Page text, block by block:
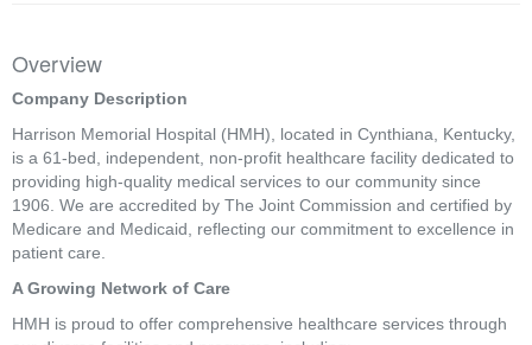
Overview
Company Description
Harrison Memorial Hospital (HMH), located in Cynthiana, Kentucky,
is a 61-bed, independent, non-profit healthcare facility dedicated to
providing high-quality medical services to our community since
1906. We are accredited by The Joint Commission and certified by
Medicare and Medicaid, reflecting our commitment to excellence in
patient care.
A Growing Network of Care
HMH is proud to offer comprehensive healthcare services through